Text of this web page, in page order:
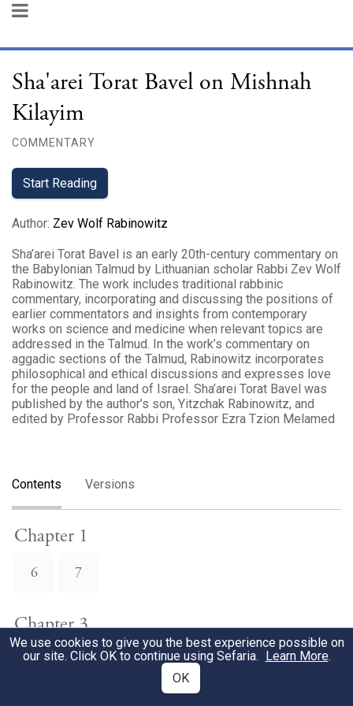
Sha'arei Torat Bavel on Mishnah
Kilayim
COMMENTARY
Start Reading
Author: Zev Wolf Rabinowitz
Sha’arei Torat Bavel is an early 20th-century commentary on
the Babylonian Talmud by Lithuanian scholar Rabbi Zev Wolf
Rabinowitz. The work includes traditional rabbinic
commentary, incorporating and discussing the positions of
earlier commentators and insights from contemporary
works on science and medicine when relevant topics are
addressed in the Talmud. In the work’s commentary on
aggadic sections of the Talmud, Rabinowitz incorporates
philosophical and ethical discussions and expresses love
for the people and land of Israel. Sha’arei Torat Bavel was
published by the author’s son, Yitzchak Rabinowitz, and
edited by Professor Rabbi Professor Ezra Tzion Melamed
Contents Versions
Chapter 1
6 7
Chapter 3
1
We use cookies to give you the best experience possible on
our site. Click OK to continue using Sefaria. Learn More.
OK